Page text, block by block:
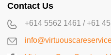
Contact Us
+614 5562 1461 /+61